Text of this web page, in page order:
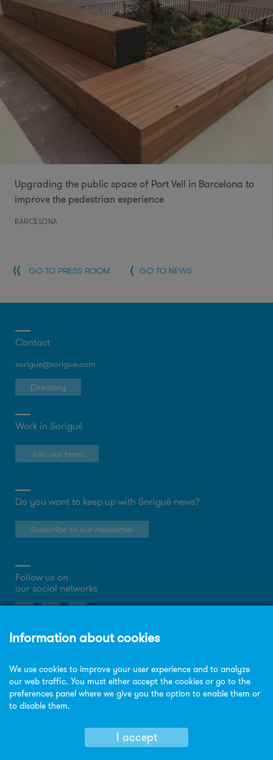
Upgrading the public space of Port Vell in Barcelona to
improve the pedestrian experience
BARCELONA
GO TO PRESS ROOM GO TO NEWS
Contact
sorigue@sorigue.com
Directory
Work in Sorigué
Join our team
Do you want to keep up with Sorigué news?
Subscribe to our newsletter
Follow us on
our social networks
About the website
Privacy Policy
Cookies policy